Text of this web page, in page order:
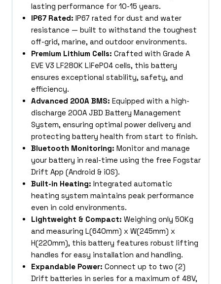
lasting performance for 10-15 years.
IP67 Rated: IP67 rated for dust and water
resistance — built to withstand the toughest
off-grid, marine, and outdoor environments.
Premium Lithium Cells: Crafted with Grade A
EVE V3 LF280K LiFePO4 cells, this battery
ensures exceptional stability, safety, and
efficiency.
Advanced 200A BMS: Equipped with a high-
discharge 200A JBD Battery Management
System, ensuring optimal power delivery and
protecting battery health from start to finish.
Bluetooth Monitoring: Monitor and manage
your battery in real-time using the free Fogstar
Drift App (Android & iOS).
Built-in Heating: Integrated automatic
heating system maintains peak performance
even in cold environments.
Lightweight & Compact: Weighing only 50Kg
and measuring L(640mm) x W(245mm) x
H(220mm), this battery features robust lifting
handles for easy installation and handling.
Expandable Power: Connect up to two (2)
Drift batteries in series for a maximum of 48V,